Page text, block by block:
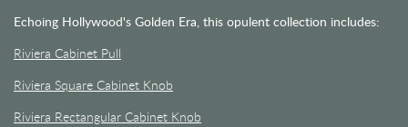
Echoing Hollywood's Golden Era, this opulent collection includes:
Riviera Cabinet Pull
Riviera Square Cabinet Knob
Riviera Rectangular Cabinet Knob